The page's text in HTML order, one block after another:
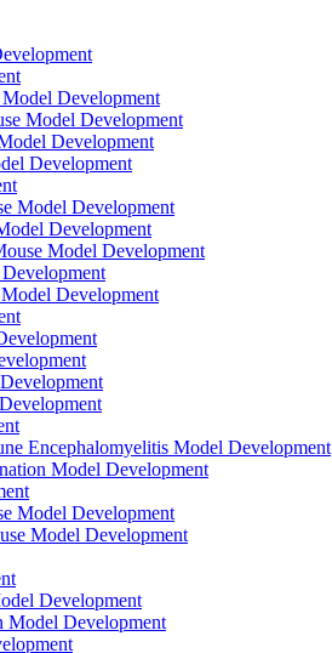
Development
Model Development
Development
Development
Model Development
Development
Model Development
Development
Encephalomyelitis Model Development
Model Development
Model Development
Model Development
Development
Model Development